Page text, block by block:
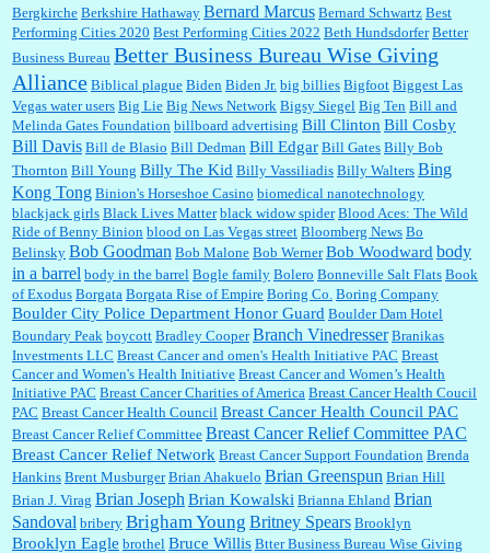
:Well said, TDS is a real thing lol!...
:You won’t say what makes a senior a senior. Could I do this or have to wait a few more
years?...
Lilgoalielvr:Albertsons gives me my senior discount the first Wednesday of every month.
I think they did change it to where you have ...
:no Kroger does not own Vonder Albertsons Albertsons owns Vons...
:Trump is really living in this guy's head . Why can't people put their TDS away long
enough to go watch a good movie...
:I shop at Vons and Albertsons (I believe Kroger owned). When I use the Vons app I can
check a box that automatically app...
Bergkirche Berkshire Hathaway Bernard Marcus Bernard Schwartz Best
Performing Cities 2020 Best Performing Cities 2022 Beth Hundsdorfer Better
Business Bureau Better Business Bureau Wise Giving
Alliance Biblical plague Biden Biden Jr. big billies Bigfoot Biggest Las
Vegas water users Big Lie Big News Network Bigsy Siegel Big Ten Bill and
Melinda Gates Foundation billboard advertising Bill Clinton Bill Cosby
Bill Davis Bill de Blasio Bill Dedman Bill Edgar Bill Gates Billy Bob
Thornton Bill Young Billy The Kid Billy Vassiliadis Billy Walters Bing
Kong Tong Binion's Horseshoe Casino biomedical nanotechnology
blackjack girls Black Lives Matter black widow spider Blood Aces: The Wild
Ride of Benny Binion blood on Las Vegas street Bloomberg News Bo
Belinsky Bob Goodman Bob Malone Bob Werner Bob Woodward body
in a barrel body in the barrel Bogle family Bolero Bonneville Salt Flats Book
of Exodus Borgata Borgata Rise of Empire Boring Co. Boring Company
Boulder City Police Department Honor Guard Boulder Dam Hotel
Boundary Peak boycott Bradley Cooper Branch Vinedresser Branikas
Investments LLC Breast Cancer and omen's Health Initiative PAC Breast
Cancer and Women's Health Initiative Breast Cancer and Women’s Health
Initiative PAC Breast Cancer Charities of America Breast Cancer Health Coucil
PAC Breast Cancer Health Council Breast Cancer Health Council PAC
Breast Cancer Relief Committee Breast Cancer Relief Committee PAC
Breast Cancer Relief Network Breast Cancer Support Foundation Brenda
Hankins Brent Musburger Brian Ahakuelo Brian Greenspun Brian Hill
Brian J. Virag Brian Joseph Brian Kowalski Brianna Ehland Brian
Sandoval bribery Brigham Young Britney Spears Brooklyn
Brooklyn Eagle brothel Bruce Willis Btter Business Bureau Wise Giving